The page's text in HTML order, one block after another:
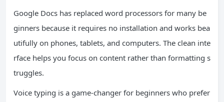
Google Docs has replaced word processors for many be
ginners because it requires no installation and works bea
utifully on phones, tablets, and computers. The clean inte
rface helps you focus on content rather than formatting s
truggles.
Voice typing is a game-changer for beginners who prefer